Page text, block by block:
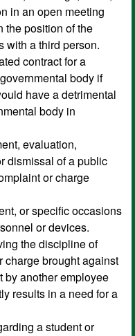
in an open meeting
the position of the
with a third person.
contract for a
body if
have a detrimental
body in
evaluation,
dismissal of a public
or charge
or specific occasions
or devices.
the discipline of
brought against
by another employee
results in a need for a
a student or